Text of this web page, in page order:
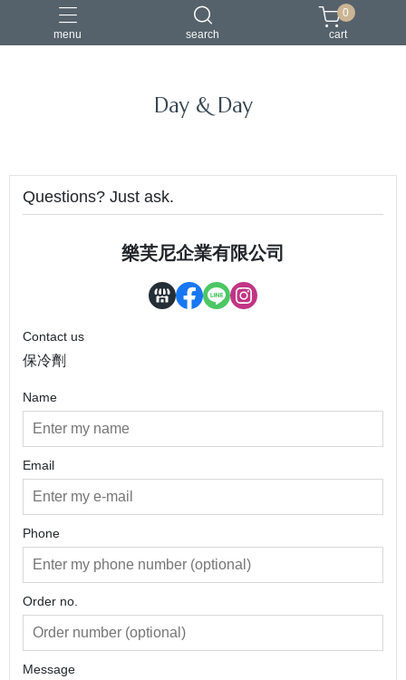
menu search
0
cart
Day & Day
Questions? Just ask.
樂芙尼企業有限公司
Contact us
保冷劑
Name
Email
Phone
Order no.
Message